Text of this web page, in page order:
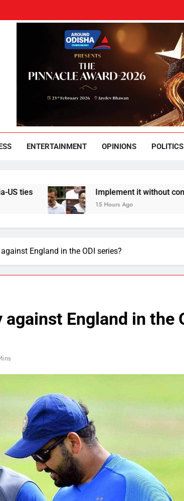
Odisha
ENTERTAINMENT OPINIONS POLITICS
Implement it without conditions’:
15 Hours Ago
England in the ODI series?
England in the